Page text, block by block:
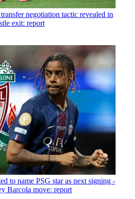
negotiation tactic revealed in
exit: report
to name PSG star as next signing -
Barcola move: report